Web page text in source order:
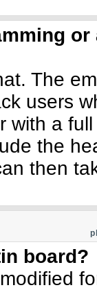
The
users
with a
the
then
board?